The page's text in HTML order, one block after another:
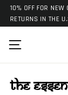
Skip10% OFF FOR
RETURNS IN THE
The